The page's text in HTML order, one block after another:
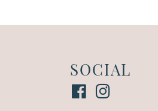
SOCIAL